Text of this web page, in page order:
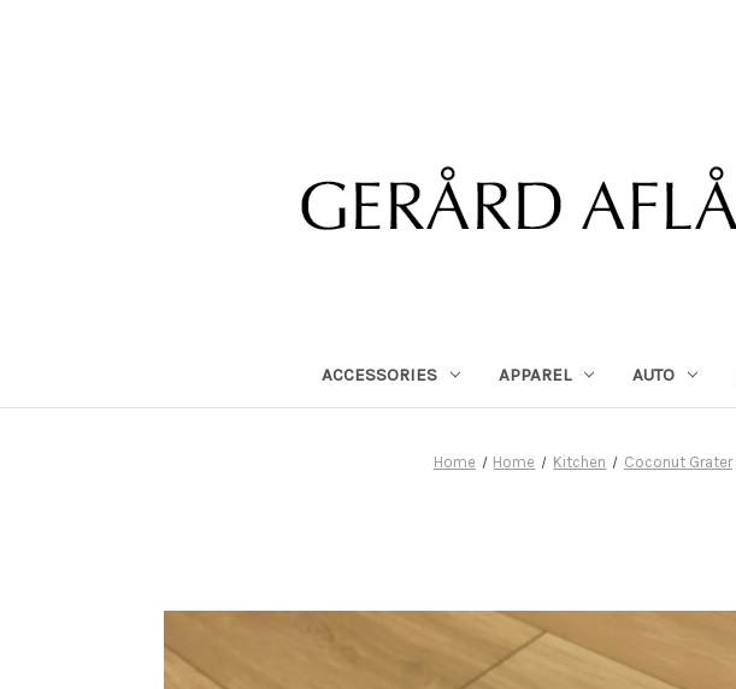
ACCESSORIES APPAREL AUTO
Home Home Kitchen Coconut Grater